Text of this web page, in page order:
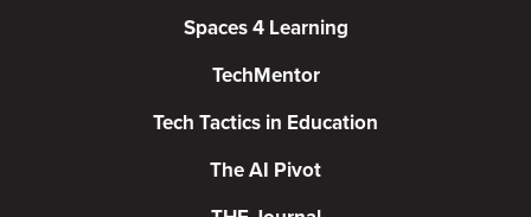
Spaces 4 Learning
TechMentor
Tech Tactics in Education
The AI Pivot